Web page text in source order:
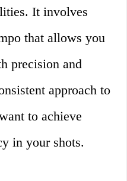
It involves
that allows you
precision and
approach to
to achieve
in your shots.